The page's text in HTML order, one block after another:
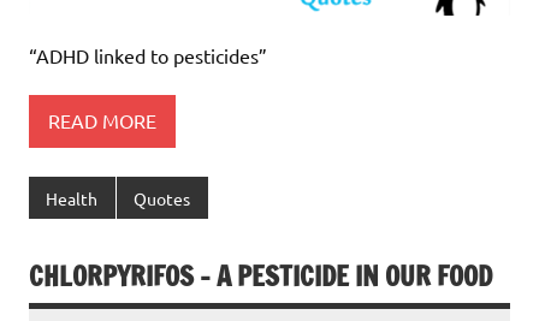
“ADHD linked to pesticides”
READ MORE
Health Quotes
CHLORPYRIFOS – A PESTICIDE IN OUR FOOD